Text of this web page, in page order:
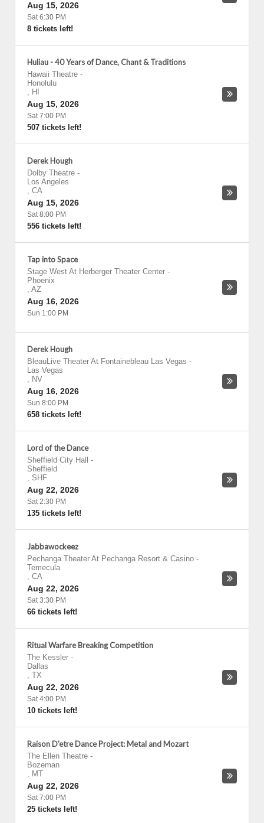
Aug 15, 2026
Sat 6:30 PM
8 tickets left!
Huliau - 40 Years of Dance, Chant & Traditions
Hawaii Theatre -
Honolulu
, HI
Aug 15, 2026
Sat 7:00 PM
507 tickets left!
Derek Hough
Dolby Theatre -
Los Angeles
, CA
Aug 15, 2026
Sat 8:00 PM
556 tickets left!
Tap into Space
Stage West At Herberger Theater Center -
Phoenix
, AZ
Aug 16, 2026
Sun 1:00 PM
Derek Hough
BleauLive Theater At Fontainebleau Las Vegas -
Las Vegas
, NV
Aug 16, 2026
Sun 8:00 PM
658 tickets left!
Lord of the Dance
Sheffield City Hall
-
Sheffield
, SHF
Aug 22, 2026
Sat 2:30 PM
135 tickets left!
Jabbawockeez
Pechanga Theater At Pechanga Resort & Casino -
Temecula
, CA
Aug 22, 2026
Sat 3:30 PM
66 tickets left!
Ritual Warfare Breaking Competition
The Kessler -
Dallas
, TX
Aug 22, 2026
Sat 4:00 PM
10 tickets left!
Raison D'etre Dance Project: Metal and Mozart
The Ellen Theatre -
Bozeman
, MT
Aug 22, 2026
Sat 7:00 PM
25 tickets left!